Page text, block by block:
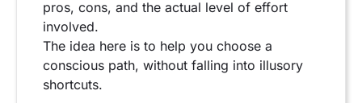
pros, cons, and the actual level of effort
involved.
The idea here is to help you choose a
conscious path, without falling into illusory
shortcuts.